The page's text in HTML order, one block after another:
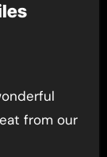
from our